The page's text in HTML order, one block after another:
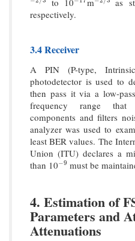
−2/3 −17 −2/3
respectively.
3.4 Receiver
A PIN (P-type,
photodetector is used to
then pass it via a low-
frequency range that
components and filters
analyzer was used to
least BER values. The
Union (ITU) declares a
than 10−9
−9 must be
4. Estimation of
Parameters and
Attenuations